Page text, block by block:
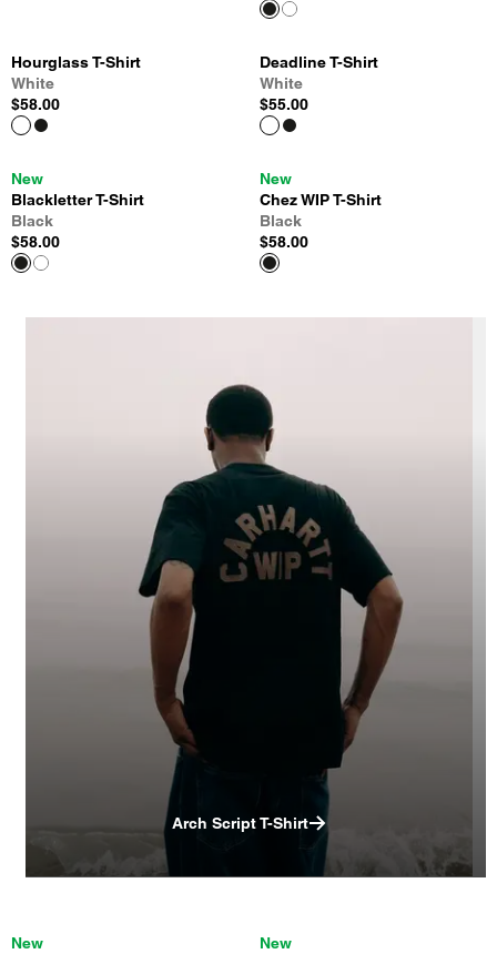
Hourglass T-Shirt
White
$58.00
Deadline T-Shirt
White
$55.00
New
Blackletter T-Shirt
Black
$58.00
New
Chez WIP T-Shirt
Black
$58.00
Arch Script T-Shirt
New
New